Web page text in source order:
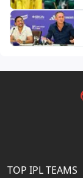
TOP IPL TEAMS